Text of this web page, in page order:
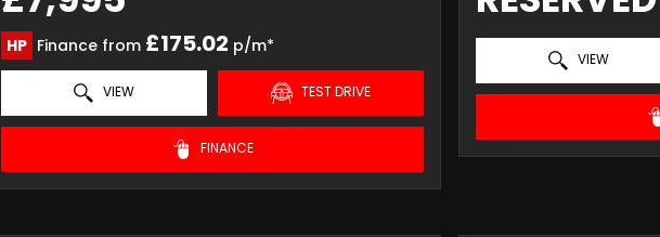
HP Finance from £175.02 p/m*
VIEW TEST DRIVE
FINANCE
VIEW